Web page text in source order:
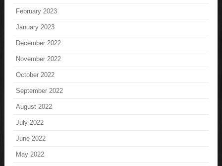
February 2023
January 2023
December 2022
November 2022
October 2022
September 2022
August 2022
July 2022
June 2022
May 2022